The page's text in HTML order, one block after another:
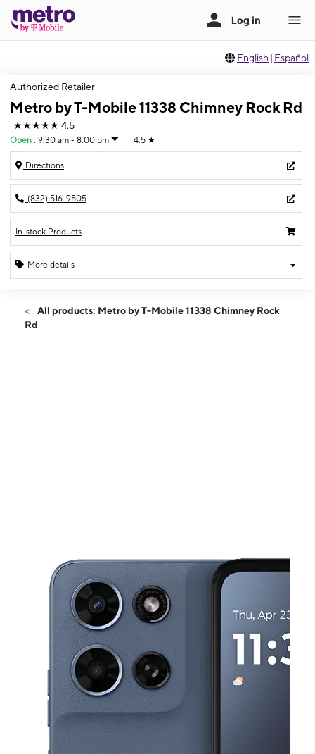
English | Español
Authorized Retailer
Metro by T-Mobile 11338 Chimney Rock Rd
★★★★★ 4.5
Open : 9:30 am - 8:00 pm 4.5 ★
Directions
(832) 516-9505
In-stock Products
More details
Thurs:9:30 am - 8:00 pm
All products: Metro by T-Mobile 11338 Chimney Rock
Rd